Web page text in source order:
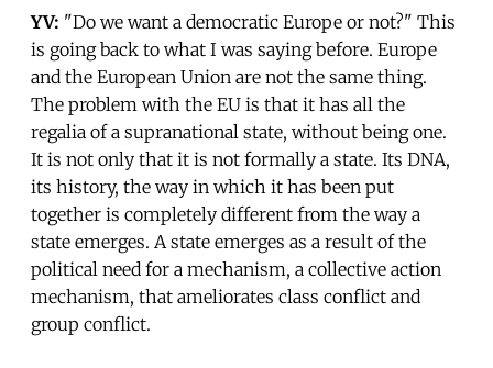
YV: "Do we want a democratic Europe or not?" This
is going back to what I was saying before. Europe
and the European Union are not the same thing.
The problem with the EU is that it has all the
regalia of a supranational state, without being one.
It is not only that it is not formally a state. Its DNA,
its history, the way in which it has been put
together is completely different from the way a
state emerges. A state emerges as a result of the
political need for a mechanism, a collective action
mechanism, that ameliorates class conflict and
group conflict.